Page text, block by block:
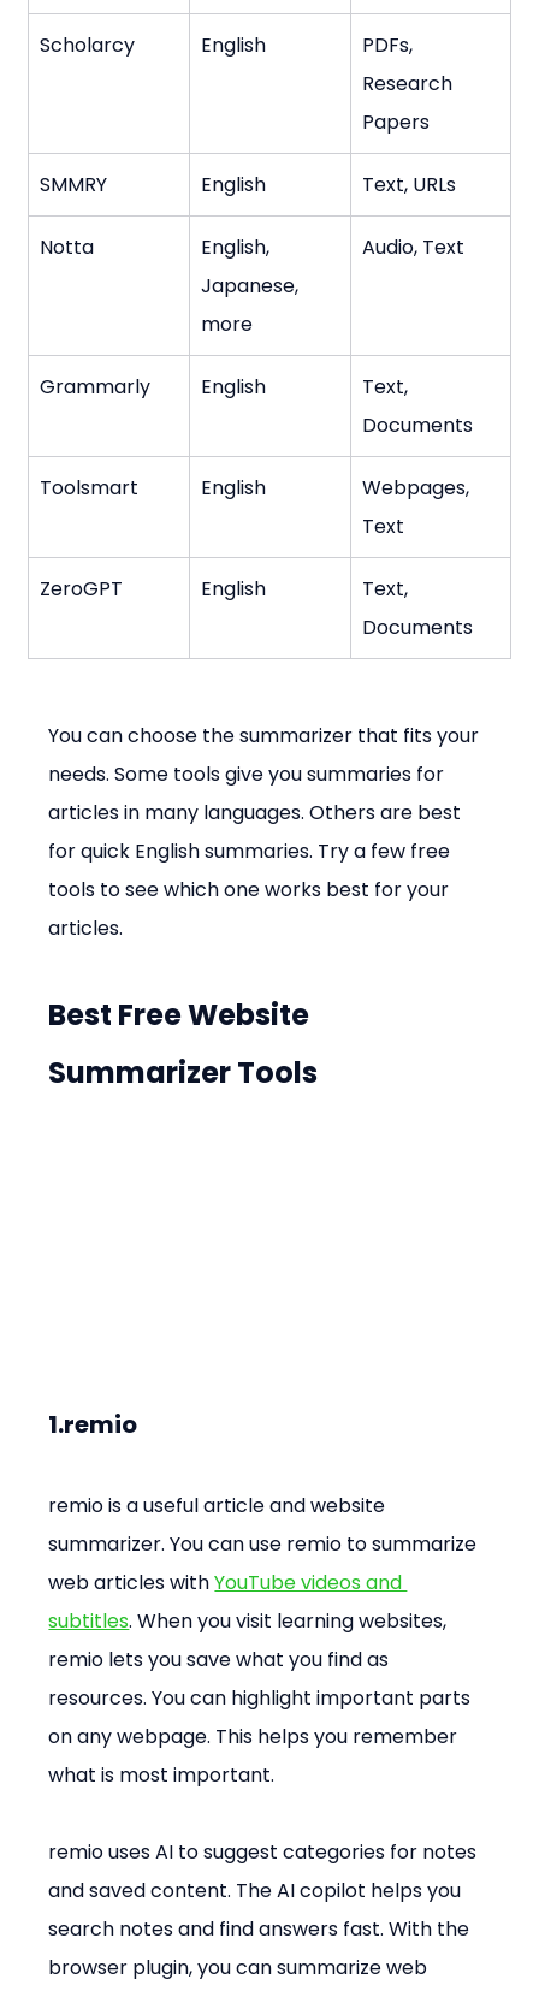
Scholarcy English
PDFs,
Research
Papers
SMMRY English Text, URLs
Notta
English,
Japanese,
more
Audio, Text
Grammarly English
Text,
Documents
Toolsmart English
Webpages,
Text
ZeroGPT English
Text,
Documents
You can choose the summarizer that fits your
needs. Some tools give you summaries for
articles in many languages. Others are best
for quick English summaries. Try a few free
tools to see which one works best for your
articles.
Best Free Website
Summarizer Tools
1.remio
remio is a useful article and website
summarizer. You can use remio to summarize
web articles with YouTube videos and
subtitles. When you visit learning websites,
remio lets you save what you find as
resources. You can highlight important parts
on any webpage. This helps you remember
what is most important.
remio uses AI to suggest categories for notes
and saved content. The AI copilot helps you
search notes and find answers fast. With the
browser plugin, you can summarize web